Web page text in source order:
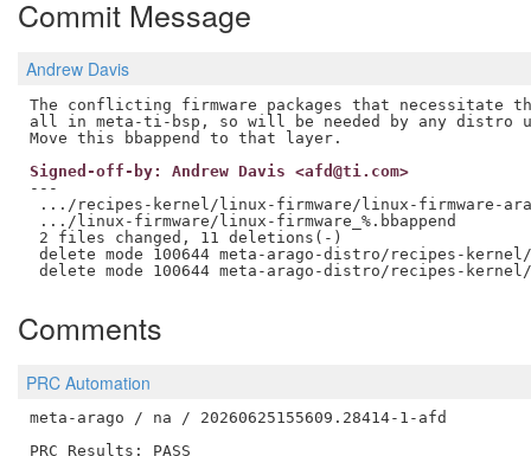
Commit Message
Andrew Davis
The conflicting firmware packages that necessitate
all in meta-ti-bsp, so will be needed by any distro
Signed-off-by: Andrew Davis <afd@ti.com>
---
.../recipes-kernel/linux-firmware/linux-firmware-
.../linux-firmware/linux-firmware_%.bbappend
2 files changed, 11 deletions(-)
delete mode 100644 meta-arago-distro/recipes-
Comments
PRC Automation
meta-arago / na / 20260625155609.28414-1-afd
PRC Results: PASS